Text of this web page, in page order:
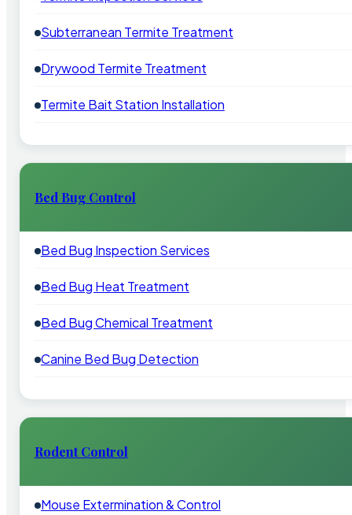
Subterranean Termite Treatment
Drywood Termite Treatment
Termite Bait Station Installation
Bed Bug Control
Bed Bug Inspection Services
Bed Bug Heat Treatment
Bed Bug Chemical Treatment
Canine Bed Bug Detection
Rodent Control
Mouse Extermination & Control